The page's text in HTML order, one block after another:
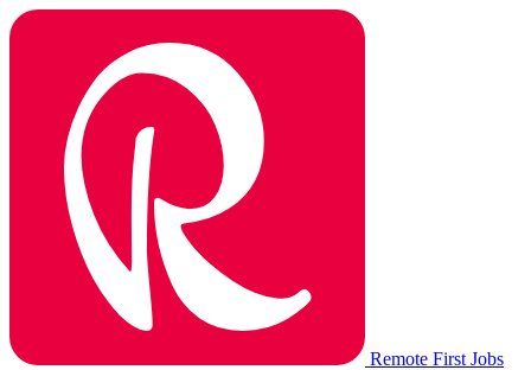
Remote First Jobs